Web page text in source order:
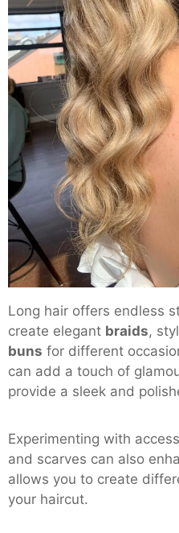
Long hair offers endless
create elegant braids,
buns for different
can add a touch of
provide a sleek and
Experimenting with
and scarves can also
allows you to create
your haircut.